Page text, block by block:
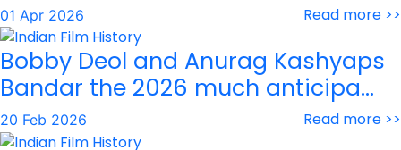
01 Apr 2026 Read more >>
Bobby Deol and Anurag Kashyaps
Bandar the 2026 much anticipa...
20 Feb 2026 Read more >>